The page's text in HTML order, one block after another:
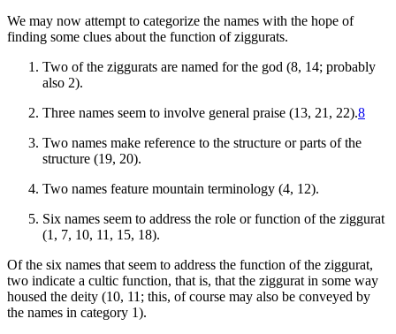
We may now attempt to categorize the names with the hope of
finding some clues about the function of ziggurats.
Two of the ziggurats are named for the god (8, 14; probably
also 2).
Three names seem to involve general praise (13, 21, 22).8
Two names make reference to the structure or parts of the
structure (19, 20).
Two names feature mountain terminology (4, 12).
Six names seem to address the role or function of the ziggurat
(1, 7, 10, 11, 15, 18).
Of the six names that seem to address the function of the ziggurat,
two indicate a cultic function, that is, that the ziggurat in some way
housed the deity (10, 11; this, of course may also be conveyed by
the names in category 1).